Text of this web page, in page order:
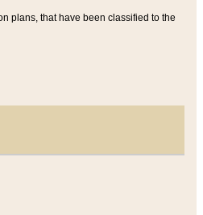
plans, that have been classified to the